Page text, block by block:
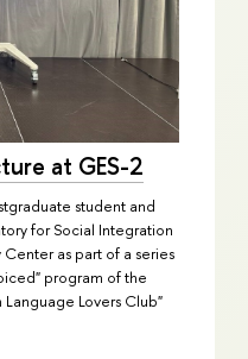
at GES-2
student and
for Social Integration
as part of a series
program of the
Lovers Club"